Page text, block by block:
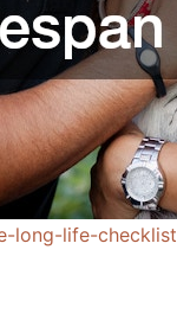
long-life-